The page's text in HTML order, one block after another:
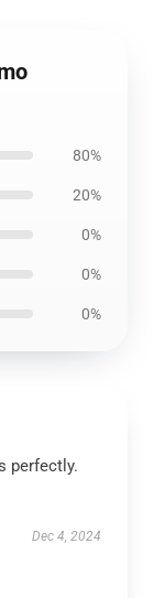
80%
20%
0%
0%
0%
perfectly.
Dec 4, 2024